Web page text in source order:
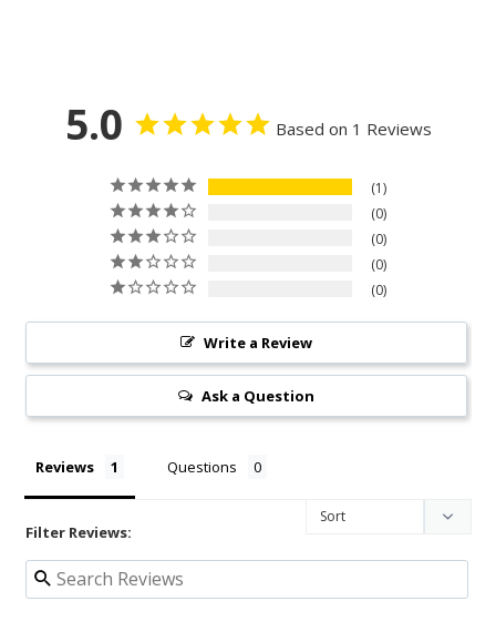
5.0 Based on 1 Reviews
1
0
0
0
0
Write a Review
Ask a Question
Reviews Questions
Filter Reviews: